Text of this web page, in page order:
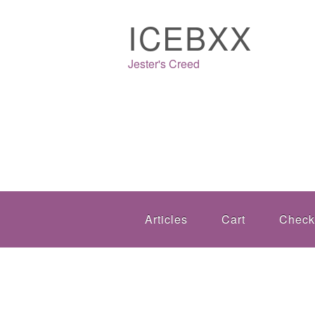
ICEBXX
Jester's Creed
Articles Cart